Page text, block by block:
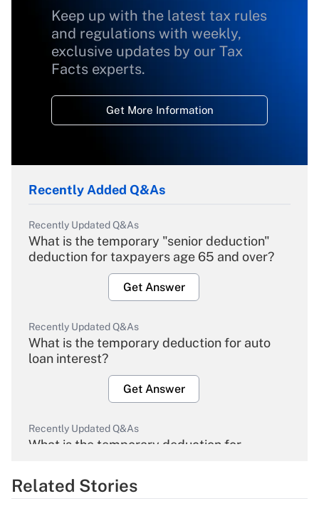
Keep up with the latest tax rules
and regulations with weekly,
exclusive updates by our Tax
Facts experts.
Get More Information
Recently Added Q&As
Recently Updated Q&As
What is the temporary "senior deduction"
deduction for taxpayers age 65 and over?
Get Answer
Recently Updated Q&As
What is the temporary deduction for auto
loan interest?
Get Answer
Recently Updated Q&As
What is the temporary deduction for
Get Answer
Related Stories